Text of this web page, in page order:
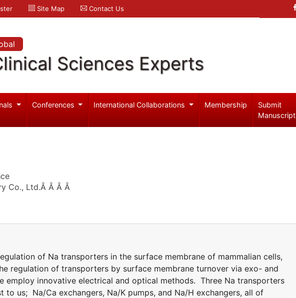
Site Map Contact Us
Sciences Experts
Conferences International Collaborations Membership
Submit
Manuscript
Co., Ltd.Â Â Â Â
of Na transporters in the surface membrane of mammalian cells,
regulation of transporters by surface membrane turnover via exo- and
employ innovative electrical and optical methods. Three Na transporters
to us; Na/Ca exchangers, Na/K pumps, and Na/H exchangers, all of